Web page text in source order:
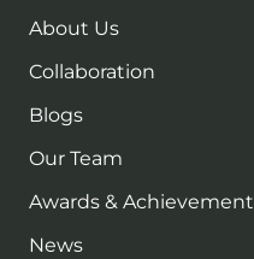
About Us
Collaboration
Blogs
Our Team
Awards & Achievement
News